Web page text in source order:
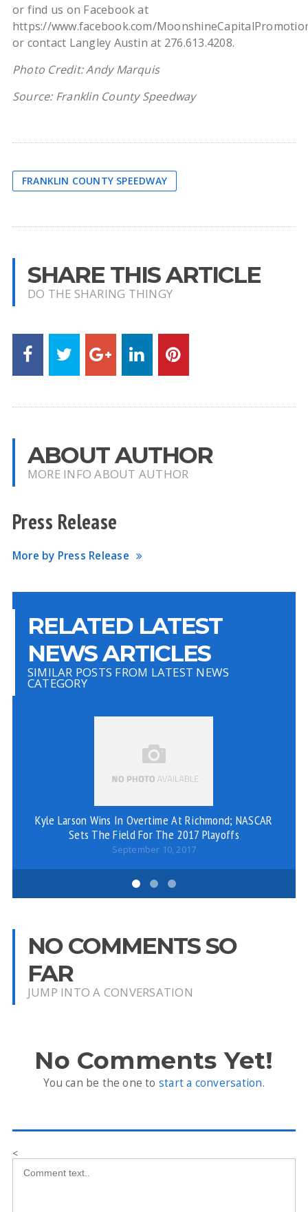
or find us on Facebook at
https://www.facebook.com/
or contact Langley Austin at 276.613.4208.
Photo Credit: Andy Marquis
Source: Franklin County Speedway
FRANKLIN COUNTY SPEEDWAY
SHARE THIS ARTICLE
DO THE SHARING THINGY
ABOUT AUTHOR
MORE INFO ABOUT AUTHOR
Press Release
More by Press Release
RELATED LATEST
NEWS ARTICLES
SIMILAR POSTS FROM LATEST NEWS
CATEGORY
Kyle Larson Wins In Overtime At Richmond; NASCAR
Sets The Field For The 2017 Playoffs
September 10, 2017
NO COMMENTS SO
FAR
JUMP INTO A CONVERSATION
No Comments Yet!
You can be the one to start a conversation.
<